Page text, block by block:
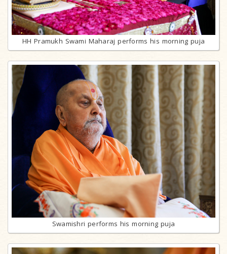
HH Pramukh Swami Maharaj performs his morning puja
Swamishri performs his morning puja